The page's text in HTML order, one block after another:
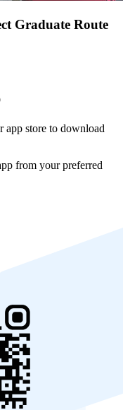
Graduate Route
store to download
from your preferred